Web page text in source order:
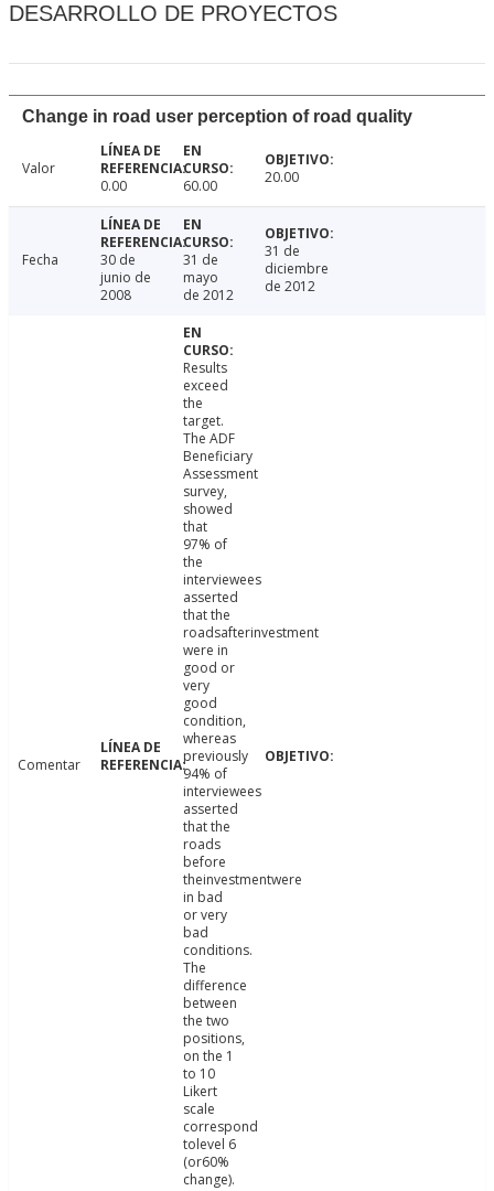
DESARROLLO DE PROYECTOS
Change in road user perception of road quality
Valor
0.00
60.00 20.00
Fecha
30 de
junio de
2008
31 de
mayo
de 2012
31 de
diciembre
de 2012
Comentar
Results
exceed
the
target.
The ADF
Beneficiary
Assessment
survey,
showed
that
97% of
the
interviewees
asserted
that the
roadsafterinvestment
were in
good or
very
good
condition,
whereas
previously
94% of
interviewees
asserted
that the
roads
before
theinvestmentwere
in bad
or very
bad
conditions.
The
difference
between
the two
positions,
on the 1
to 10
Likert
scale
correspond
tolevel 6
(or60%
change).